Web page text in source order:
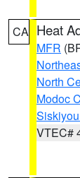
CA Heat
MFR
North
Modoc
VTEC#